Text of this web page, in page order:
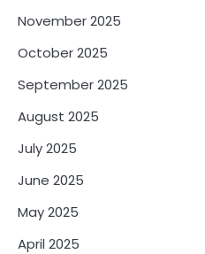
November 2025
October 2025
September 2025
August 2025
July 2025
June 2025
May 2025
April 2025